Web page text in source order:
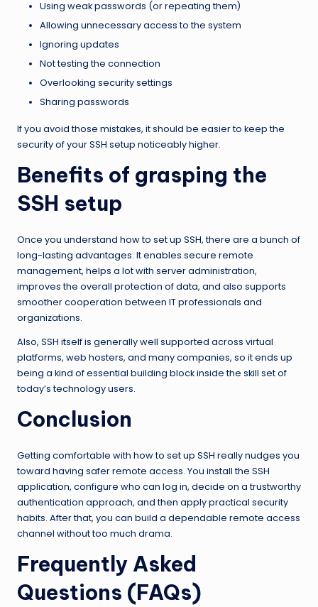
Using weak passwords (or repeating them)
Allowing unnecessary access to the system
Ignoring updates
Not testing the connection
Overlooking security settings
Sharing passwords
If you avoid those mistakes, it should be easier to keep the
security of your SSH setup noticeably higher.
Benefits of grasping the
SSH setup
Once you understand how to set up SSH, there are a bunch of
long-lasting advantages. It enables secure remote
management, helps a lot with server administration,
improves the overall protection of data, and also supports
smoother cooperation between IT professionals and
organizations.
Also, SSH itself is generally well supported across virtual
platforms, web hosters, and many companies, so it ends up
being a kind of essential building block inside the skill set of
today’s technology users.
Conclusion
Getting comfortable with how to set up SSH really nudges you
toward having safer remote access. You install the SSH
application, configure who can log in, decide on a trustworthy
authentication approach, and then apply practical security
habits. After that, you can build a dependable remote access
channel without too much drama.
Frequently Asked
Questions (FAQs)